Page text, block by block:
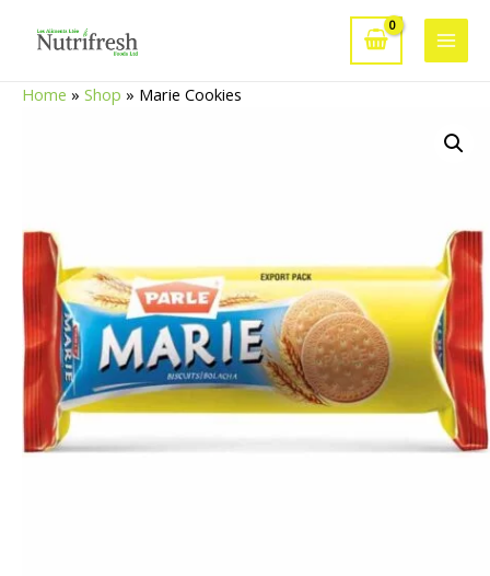
Main
Home » Shop » Marie Cookies